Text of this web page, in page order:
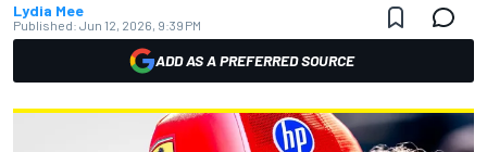
Lydia Mee
Published: Jun 12, 2026, 9:39 PM
ADD AS A PREFERRED SOURCE